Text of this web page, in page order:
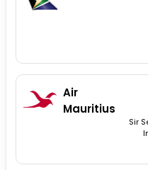
Air
Mauritius
Sir